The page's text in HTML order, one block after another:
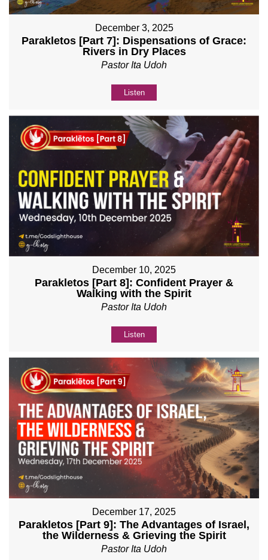
December 3, 2025
Parakletos [Part 7]: Dispensations of Grace:
Rivers in Dry Places
Pastor Ita Udoh
Listen
December 10, 2025
Parakletos [Part 8]: Confident Prayer &
Walking with the Spirit
Pastor Ita Udoh
Listen
December 17, 2025
Parakletos [Part 9]: The Advantages of Israel,
the Wilderness & Grieving the Spirit
Pastor Ita Udoh